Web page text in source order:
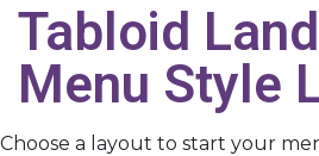
Tabloid
Menu Style
Choose a layout to start your